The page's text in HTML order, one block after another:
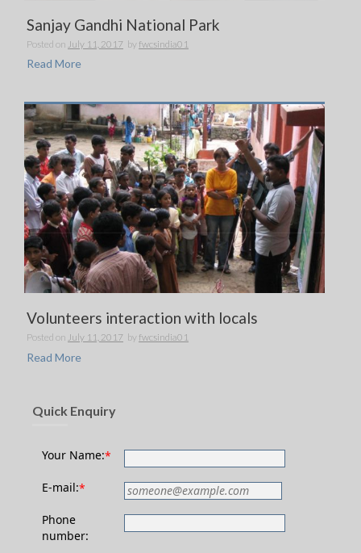
Sanjay Gandhi National Park
Posted on July 11, 2017 by fwcsindia01
Read More
Volunteers interaction with locals
Posted on July 11, 2017 by fwcsindia01
Read More
Quick Enquiry
Your Name:*
E-mail:*
Phone
number: